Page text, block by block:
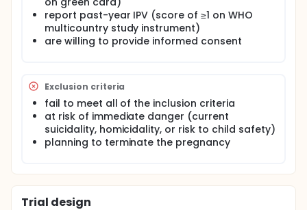
workers to deliver one-on-one sessions in
pregnancy (4 sessions) and postpartum (2
sessions) using problem-solving therapy and safety
planning. Following n=80 women in a prospective
cohort will allow for preliminarily assessment of
postpartum. Additional qualitative research with 10
providers and 15 beneficiaries will help us
qualitatively assess acceptability of intervention
content, measures, and study conditions. This pilot
trial can establish acceptability of intervention and
control conditions and provide preliminary point
report past-year IPV (score of ≥1 on WHO
multicountry study instrument)
are willing to provide informed consent
Exclusion criteria
fail to meet all of the inclusion criteria
at risk of immediate danger (current
suicidality, homicidality, or risk to child safety)
planning to terminate the pregnancy
Trial design